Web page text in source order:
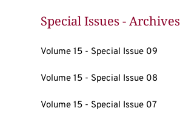
Special Issues - Archives
Volume 15 - Special Issue 09
Volume 15 - Special Issue 08
Volume 15 - Special Issue 07